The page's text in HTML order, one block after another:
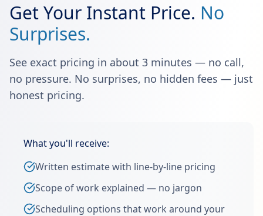
Get Your Instant Price. No
Surprises.
See exact pricing in about 3 minutes — no call,
no pressure. No surprises, no hidden fees — just
honest pricing.
What you'll receive:
Written estimate with line-by-line pricing
Scope of work explained — no jargon
Scheduling options that work around your